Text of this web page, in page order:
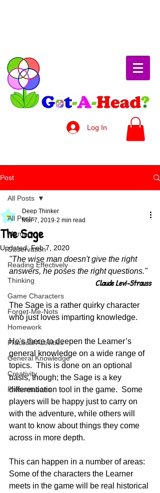
Log In
Post
All Posts
Memory
Observation
Reading Effectively
Thinking
Game Characters
Forget-Me-Nots
Homework
Practical Activities
General Knowledge
Creativity
Presentations
All Posts
The Sage
Deep Thinker
Mar 7, 2019 2 min read
Updated:Feb 7, 2020
"The wise man doesn't give the right
answers, he poses the right questions."
Claude Levi-Strauss
The Sage is a rather quirky character
who just loves imparting knowledge.
He's there to deepen the Learner’s
general knowledge on a wide range of
topics.  This is done on an optional
basis, though; the Sage is a key
differentiation tool in the game.  Some
players will be happy just to carry on
with the adventure, while others will
want to know about things they come
across in more depth.
This can happen in a number of areas:
Some of the characters the Learner
meets in the game will be real historical